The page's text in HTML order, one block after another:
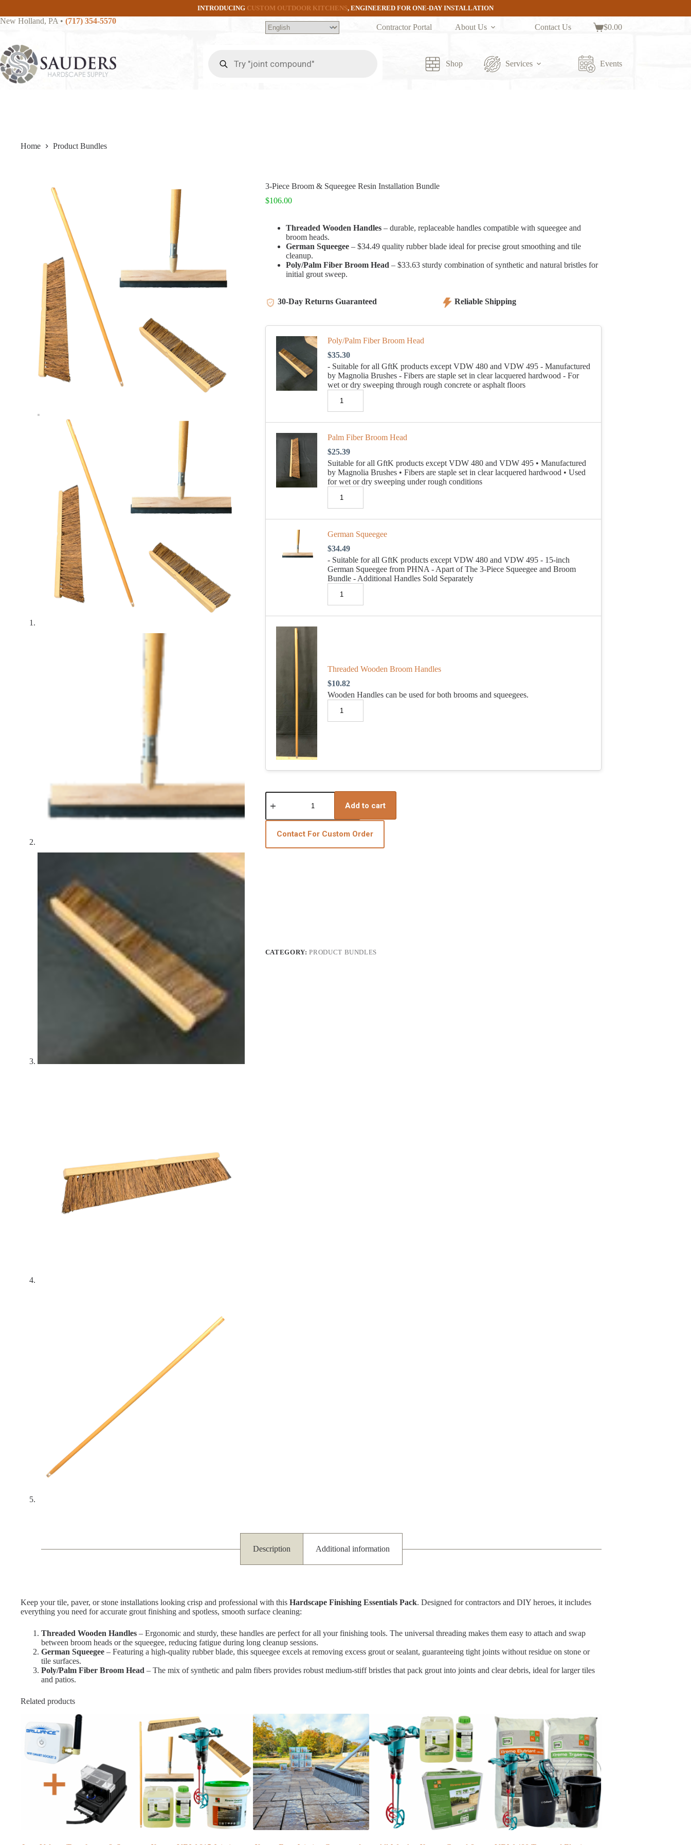
content
INTRODUCING CUSTOM OUTDOOR KITCHENS, ENGINEERED FOR ONE-DAY INSTALLATION
New Holland, PA • (717) 354-5570
Contractor Portal About Us Contact Us
Shopping
$0.00
search
Shop Services Events
Home Product Bundles
3-Piece Broom & Squeegee Resin Installation Bundle
$106.00
Threaded Wooden Handles– durable, replaceable handles compatible with squeegee and
broom heads.
German Squeegee– $34.49 quality rubber blade ideal for precise grout smoothing and tile
cleanup.
Poly/Palm Fiber Broom Head – $33.63 sturdy combination of synthetic and natural bristles for
initial grout sweep.
30-Day Returns Guaranteed Reliable Shipping
Poly/Palm Fiber Broom Head
$35.30
- Suitable for all GftK products except VDW 480 and VDW 495 - Manufactured
by Magnolia Brushes - Fibers are staple set in clear lacquered hardwood - For
wet or dry sweeping through rough concrete or asphalt floors
Palm Fiber Broom Head
$25.39
Suitable for all GftK products except VDW 480 and VDW 495 • Manufactured
by Magnolia Brushes • Fibers are staple set in clear lacquered hardwood • Used
for wet or dry sweeping under rough conditions
German Squeegee
$34.49
- Suitable for all GftK products except VDW 480 and VDW 495 - 15-inch
German Squeegee from PHNA - Apart of The 3-Piece Squeegee and Broom
Bundle - Additional Handles Sold Separately
Threaded Wooden Broom Handles
$10.82
Wooden Handles can be used for both brooms and squeegees.
3-
Piece
&
Squeegee
Resin
Installation
Add to cart
Contact For Custom Order
CATEGORY:PRODUCT BUNDLES
Description Additional information
Keep your tile, paver, or stone installations looking crisp and professional with this Hardscape Finishing Essentials Pack. Designed for contractors and DIY heroes, it includes
everything you need for accurate grout finishing and spotless, smooth surface cleaning:
Threaded Wooden Handles – Ergonomic and sturdy, these handles are perfect for all your finishing tools. The universal threading makes them easy to attach and swap
between broom heads or the squeegee, reducing fatigue during long cleanup sessions.
German Squeegee – Featuring a high-quality rubber blade, this squeegee excels at removing excess grout or sealant, guaranteeing tight joints without residue on stone or
tile surfaces.
Poly/Palm Fiber Broom Head – The mix of synthetic and palm fibers provides robust medium-stiff bristles that pack grout into joints and clear debris, ideal for larger tiles
and patios.
Related products